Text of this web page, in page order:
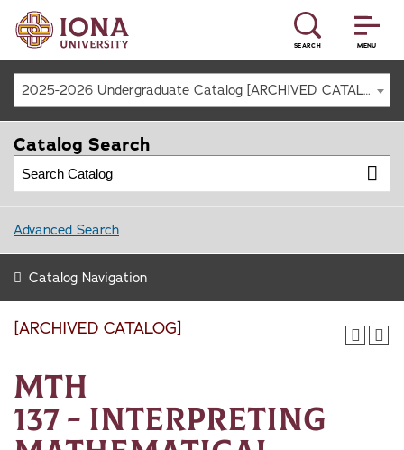
MENU
SEARCH
2025-2026 Undergraduate Catalog [ARCHIVED CATALOG]
[ARCHIVED CATALOG]
MTH
137 - Interpreting
Catalog Search
Advanced Search
Catalog Navigation